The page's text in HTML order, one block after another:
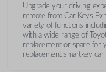
Upgrade your driving
remote from Car Keys
variety of functions
with a wide range of
replacement or spare for
replacement smartkey